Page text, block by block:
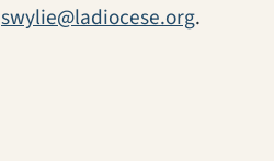
swylie@ladiocese.org.